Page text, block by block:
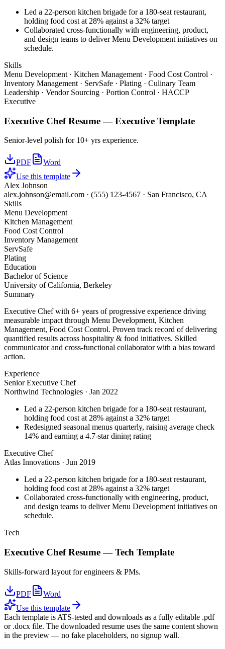
Led a 22-person kitchen brigade for a 180-seat restaurant,
holding food cost at 28% against a 32% target
Collaborated cross-functionally with engineering, product,
and design teams to deliver Menu Development initiatives on
schedule.
Skills
Menu Development · Kitchen Management · Food Cost Control ·
Inventory Management · ServSafe · Plating · Culinary Team
Leadership · Vendor Sourcing · Portion Control · HACCP
Executive
Executive ChefResume —Executive Template
Senior-level polish for 10+ yrs experience.
PDF
Word
Use this template
Alex Johnson
alex.johnson@email.com · (555) 123-4567 · San Francisco, CA
Skills
Menu Development
Kitchen Management
Food Cost Control
Inventory Management
ServSafe
Plating
Education
Bachelor of Science
University of California, Berkeley
Summary
Executive Chef with 6+ years of progressive experience driving
measurable impact through Menu Development, Kitchen
Management, Food Cost Control. Proven track record of delivering
quantified results across hospitality & food initiatives. Skilled
communicator and cross-functional collaborator with a bias toward
action.
Experience
Senior Executive Chef
Northwind Technologies · Jan 2022
Led a 22-person kitchen brigade for a 180-seat restaurant,
holding food cost at 28% against a 32% target
Redesigned seasonal menus quarterly, raising average check
14% and earning a 4.7-star dining rating
Executive Chef
Atlas Innovations · Jun 2019
Led a 22-person kitchen brigade for a 180-seat restaurant,
holding food cost at 28% against a 32% target
Collaborated cross-functionally with engineering, product,
and design teams to deliver Menu Development initiatives on
schedule.
Tech
Executive ChefResume —Tech Template
Skills-forward layout for engineers & PMs.
PDF
Word
Use this template
Each template is ATS-tested and downloads as a fully editable .pdf
or .docx file. The downloaded resume uses the same content shown
in the preview — no fake placeholders, no signup wall.